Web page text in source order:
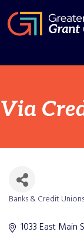
Via
Banks & Credit Unions
1033 East Main